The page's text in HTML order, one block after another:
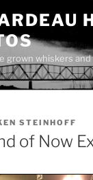
grown whiskers
STEINHOFF
of Now